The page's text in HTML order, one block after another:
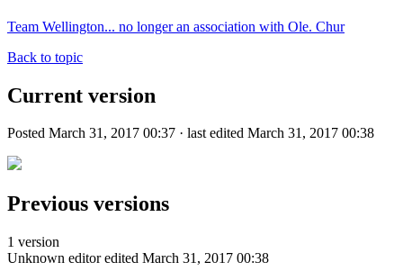
Team Wellington... no longer an association with Ole. Chur
Back to topic
Current version
Posted March 31, 2017 00:37 · last edited March 31, 2017 00:38
Previous versions
1 version
Unknown editor edited March 31, 2017 00:38